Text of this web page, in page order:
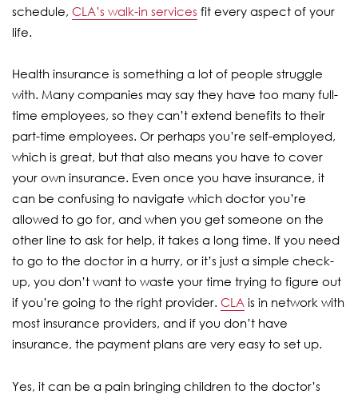
schedule, CLA’s walk-in services fit every aspect of your
life.
Health insurance is something a lot of people struggle
with. Many companies may say they have too many full-
time employees, so they can’t extend benefits to their
part-time employees. Or perhaps you’re self-employed,
which is great, but that also means you have to cover
your own insurance. Even once you have insurance, it
can be confusing to navigate which doctor you’re
allowed to go for, and when you get someone on the
other line to ask for help, it takes a long time. If you need
to go to the doctor in a hurry, or it’s just a simple check-
up, you don’t want to waste your time trying to figure out
if you’re going to the right provider. CLA is in network with
most insurance providers, and if you don’t have
insurance, the payment plans are very easy to set up.
Yes, it can be a pain bringing children to the doctor’s